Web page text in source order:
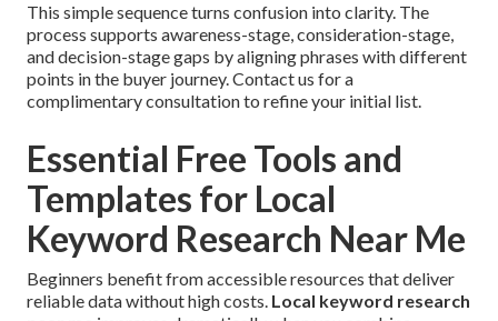
This simple sequence turns confusion into clarity. The
process supports awareness-stage, consideration-stage,
and decision-stage gaps by aligning phrases with different
points in the buyer journey. Contact us for a
complimentary consultation to refine your initial list.
Essential Free Tools and
Templates for Local
Keyword Research Near Me
Beginners benefit from accessible resources that deliver
reliable data without high costs. Local keyword research